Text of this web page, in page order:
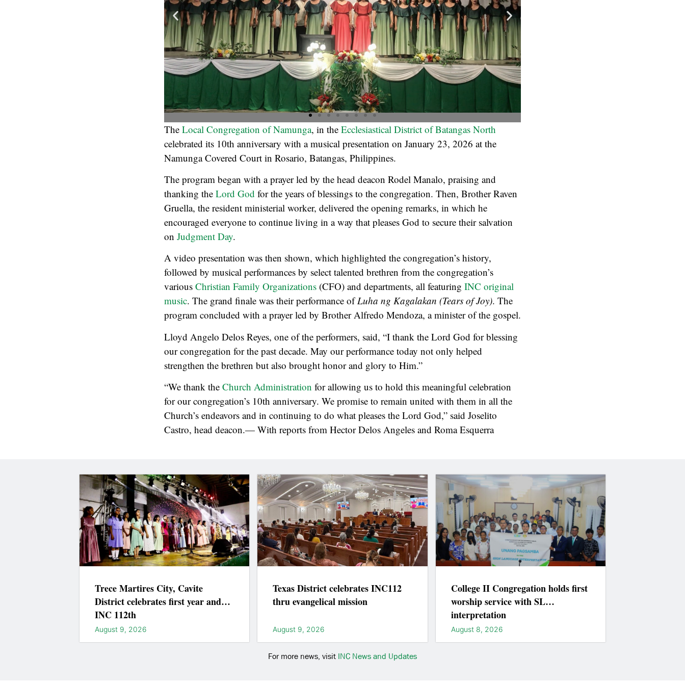
The Local Congregation of Namunga, in the Ecclesiastical District of Batangas North
celebrated its 10th anniversary with a musical presentation on January 23, 2026 at the
Namunga Covered Court in Rosario, Batangas, Philippines.
The program began with a prayer led by the head deacon Rodel Manalo, praising and
thanking the Lord God for the years of blessings to the congregation. Then, Brother Raven
Gruella, the resident ministerial worker, delivered the opening remarks, in which he
encouraged everyone to continue living in a way that pleases God to secure their salvation
on Judgment Day.
A video presentation was then shown, which highlighted the congregation’s history,
followed by musical performances by select talented brethren from the congregation’s
various Christian Family Organizations (CFO) and departments, all featuring INC original
music. The grand finale was their performance ofLuha ng Kagalakan (Tears of Joy). The
program concluded with a prayer led by Brother Alfredo Mendoza, a minister of the gospel.
Lloyd Angelo Delos Reyes, one of the performers, said, “I thank the Lord God for blessing
our congregation for the past decade. May our performance today not only helped
strengthen the brethren but also brought honor and glory to Him.”
“We thank the Church Administration for allowing us to hold this meaningful celebration
for our congregation’s 10th anniversary. We promise to remain united with them in all the
Church’s endeavors and in continuing to do what pleases the Lord God,” said Joselito
Castro, head deacon.— With reports from Hector Delos Angeles and Roma Esquerra
Trece Martires City, Cavite
District celebrates first year and
INC 112th
August 9, 2026
Texas District celebrates INC112
thru evangelical mission
August 9, 2026
College II Congregation holds first
worship service with SL
interpretation
August 8, 2026
For more news, visit INC News and Updates